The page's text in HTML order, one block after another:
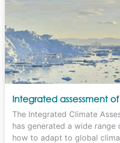
Integrated assessment
The Integrated Climate
has generated a wide
how to adapt to global